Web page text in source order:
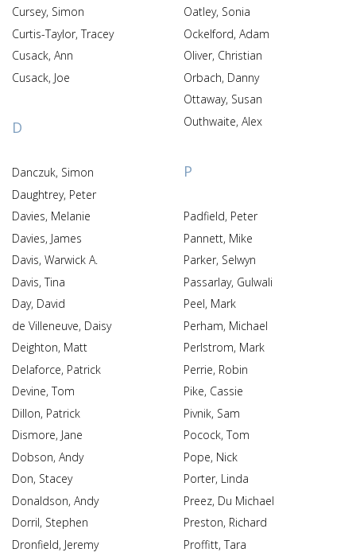
Cursey, Simon
Curtis-Taylor, Tracey
Cusack, Ann
Cusack, Joe
D
Danczuk, Simon
Daughtrey, Peter
Davies, Melanie
Davies, James
Davis, Warwick A.
Davis, Tina
Day, David
de Villeneuve, Daisy
Deighton, Matt
Delaforce, Patrick
Devine, Tom
Dillon, Patrick
Dismore, Jane
Dobson, Andy
Don, Stacey
Donaldson, Andy
Dorril, Stephen
Dronfield, Jeremy
Oatley, Sonia
Ockelford, Adam
Oliver, Christian
Orbach, Danny
Ottaway, Susan
Outhwaite, Alex
P
Padfield, Peter
Pannett, Mike
Parker, Selwyn
Passarlay, Gulwali
Peel, Mark
Perham, Michael
Perlstrom, Mark
Perrie, Robin
Pike, Cassie
Pivnik, Sam
Pocock, Tom
Pope, Nick
Porter, Linda
Preez, Du Michael
Preston, Richard
Proffitt, Tara